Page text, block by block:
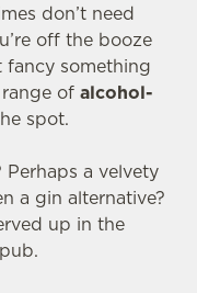
don’t need
off the booze
something
of alcohol-
spot.
a velvety
a gin alternative?
up in the